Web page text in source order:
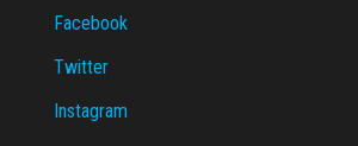
Facebook
Twitter
Instagram